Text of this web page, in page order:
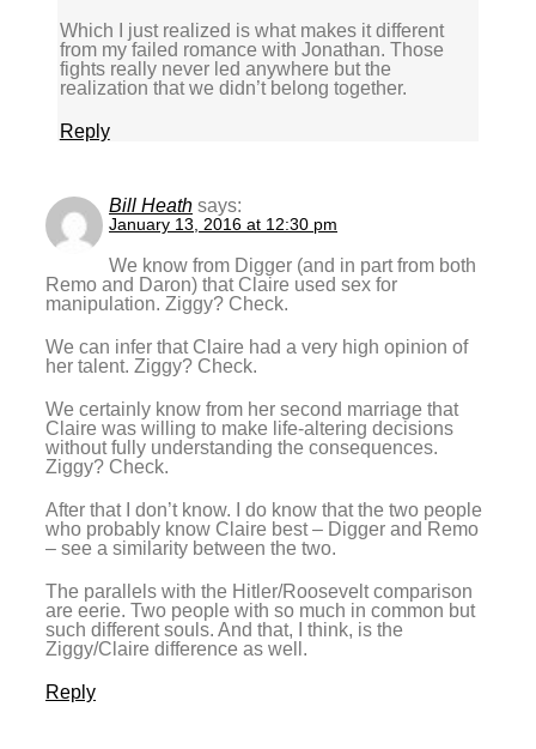
Which I just realized is what makes it different
from my failed romance with Jonathan. Those
fights really never led anywhere but the
realization that we didn’t belong together.
Reply
Bill Heath says:
January 13, 2016 at 12:30 pm
We know from Digger (and in part from both
Remo and Daron) that Claire used sex for
manipulation. Ziggy? Check.
We can infer that Claire had a very high opinion of
her talent. Ziggy? Check.
We certainly know from her second marriage that
Claire was willing to make life-altering decisions
without fully understanding the consequences.
Ziggy? Check.
After that I don’t know. I do know that the two people
who probably know Claire best – Digger and Remo
– see a similarity between the two.
The parallels with the Hitler/Roosevelt comparison
are eerie. Two people with so much in common but
such different souls. And that, I think, is the
Ziggy/Claire difference as well.
Reply